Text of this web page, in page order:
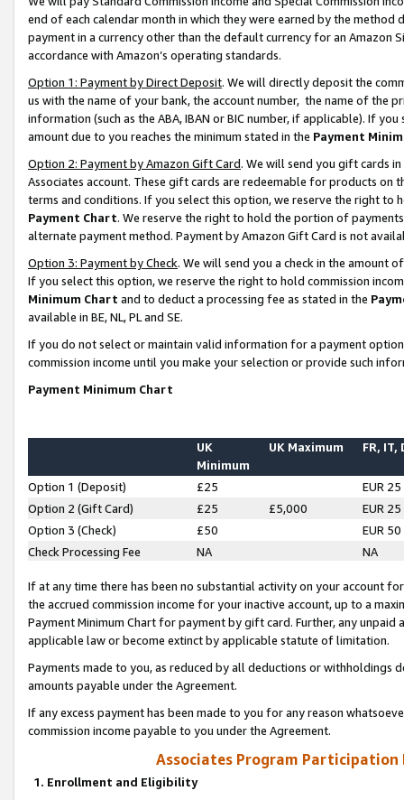
end of each calendar month in which they were earned by the
payment in a currency other than the default currency for an Amazon
accordance with Amazon’s operating standards.
Option 1: Payment by Direct Deposit. We will directly deposit the
us with the name of your bank, the account number, the name of the
information (such as the ABA, IBAN or BIC number, if applicable). If
amount due to you reaches the minimum stated in the Payment
Option 2: Payment by Amazon Gift Card. We will send you gift cards
Associates account. These gift cards are redeemable for products on
terms and conditions. If you select this option, we reserve the right to
Payment Chart. We reserve the right to hold the portion of
alternate payment method. Payment by Amazon Gift Card is not
Option 3: Payment by Check. We will send you a check in the amount
If you select this option, we reserve the right to hold commission
Minimum Chart and to deduct a processing fee as stated in the
available in BE, NL, PL and SE.
If you do not select or maintain valid information for a payment
commission income until you make your selection or provide such
Payment Minimum Chart
UK
Minimum
UK Maximum FR, IT,
Option 1 (Deposit) £25
EUR 25
Option 2 (Gift Card)
£25 £5,000
EUR 25
Option 3 (Check)
£50
EUR 50
Check Processing Fee
NA NA
If at any time there has been no substantial activity on your account
the accrued commission income for your inactive account, up to a
Payment Minimum Chart for payment by gift card. Further, any
applicable law or become extinct by applicable statute of limitation.
Payments made to you, as reduced by all deductions or
amounts payable under the Agreement.
If any excess payment has been made to you for any reason
commission income payable to you under the Agreement.
Associates Program Participation
1. Enrollment and Eligibility